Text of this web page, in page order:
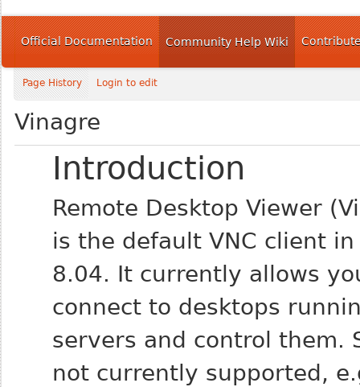
Official Documentation Community Help Wiki
Page History Login to edit
Vinagre
Introduction
Remote Desktop Viewer
is the default VNC client
8.04. It currently allows
connect to desktops
servers and control them.
not currently supported,